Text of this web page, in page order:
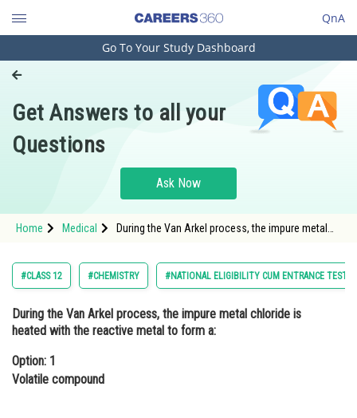
QnA
Engineering and Architecture
Pharmacy
Hospitality and Tourism
Study Abroad
Arts, Commerce & Sciences
Administration
Online Courses and Certifications
Go To Your Study Dashboard
Get Answers to all your
Questions
Ask Now
Home Medical
During the Van Arkel process, the impure metal
#CLASS 12 #CHEMISTRY #NATIONAL ELIGIBILITY CUM ENTRANCE TEST
During the Van Arkel process, the impure metal chloride is
heated with the reactive metal to form a:
Option: 1
Volatile compound